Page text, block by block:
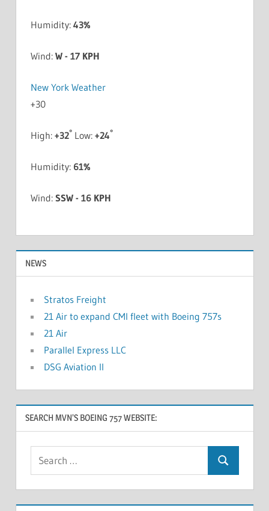
Humidity: 43%
Wind: W - 17 KPH
New York Weather
+30
High: +32°Low: +24°
Humidity: 61%
Wind: SSW - 16 KPH
NEWS
Stratos Freight
21 Air to expand CMI fleet with Boeing 757s
21 Air
Parallel Express LLC
DSG Aviation II
SEARCH MVN’S BOEING 757 WEBSITE: